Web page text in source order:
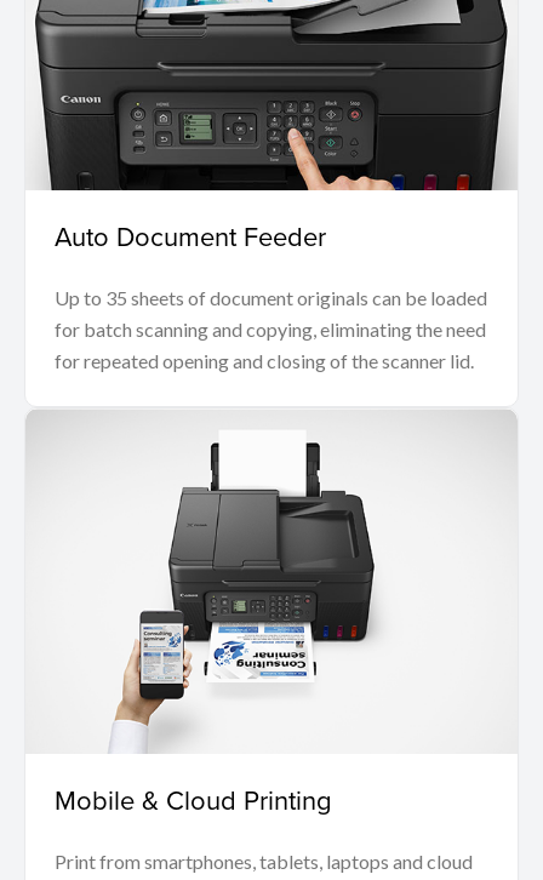
Auto Document Feeder
Up to 35 sheets of document originals can be loaded
for batch scanning and copying, eliminating the need
for repeated opening and closing of the scanner lid.
Mobile & Cloud Printing
Print from smartphones, tablets, laptops and cloud